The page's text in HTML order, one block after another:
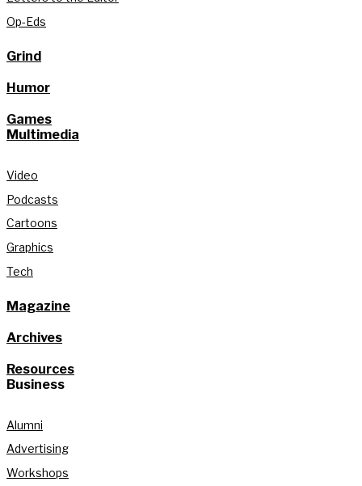
Op-Eds
Grind
Humor
Games
Multimedia
Video
Podcasts
Cartoons
Graphics
Tech
Magazine
Archives
Resources
Business
Alumni
Advertising
Workshops